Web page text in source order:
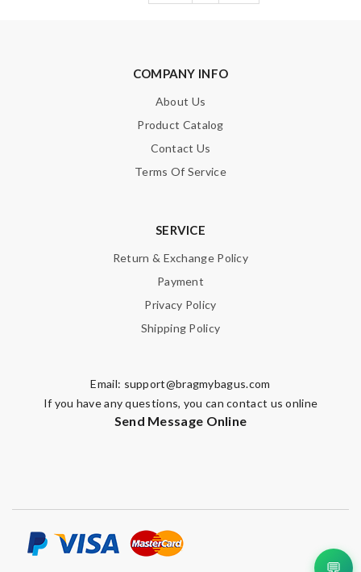
COMPANY INFO
About Us
Product Catalog
Contact Us
Terms Of Service
SERVICE
Return & Exchange Policy
Payment
Privacy Policy
Shipping Policy
Email: support@bragmybagus.com
If you have any questions, you can contact us online
Send Message Online
💬